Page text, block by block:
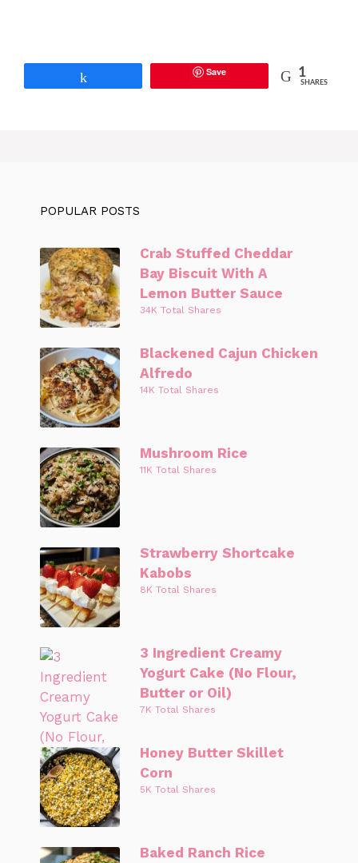
Save 1
SHARES
POPULAR POSTS
Crab Stuffed Cheddar
Bay Biscuit With A
Lemon Butter Sauce
34K Total Shares
Blackened Cajun Chicken
Alfredo
14K Total Shares
Mushroom Rice
11K Total Shares
Strawberry Shortcake
Kabobs
8K Total Shares
3 Ingredient Creamy
Yogurt Cake (No Flour,
Butter or Oil)
7K Total Shares
Honey Butter Skillet
Corn
5K Total Shares
Baked Ranch Rice